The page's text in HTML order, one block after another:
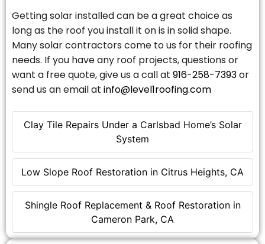
Clay Tile Repairs Under a Carlsbad Home’s Solar
System
Low Slope Roof Restoration in Citrus Heights, CA
Shingle Roof Replacement & Roof Restoration in
Cameron Park, CA
Getting solar installed can be a great choice as
long as the roof you install it on is in solid shape.
Many solar contractors come to us for their roofing
needs. If you have any roof projects, questions or
want a free quote, give us a call at 916-258-7393or
send us an email at info@level1roofing.com